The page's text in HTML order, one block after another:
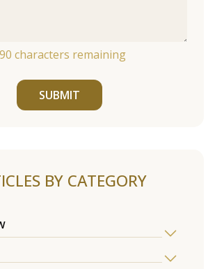
characters remaining
SUBMIT
BY CATEGORY